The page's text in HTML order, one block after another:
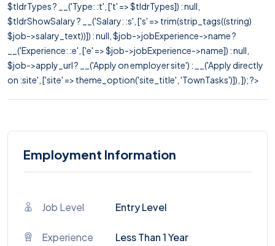
$tldrTypes ? __('Type: :t', ['t' => $tldrTypes]) : null,
$tldrShowSalary ? __('Salary: :s', ['s' => trim(strip_tags((string)
$job->salary_text))]) : null, $job->jobExperience->name ?
__('Experience: :e', ['e' => $job->jobExperience->name]) : null,
$job->apply_url ? __('Apply on employer site') : __('Apply directly
on :site', ['site' => theme_option('site_title', 'TownTasks')]), ]); ?>
Employment Information
Job Level Entry Level
Experience Less Than 1 Year